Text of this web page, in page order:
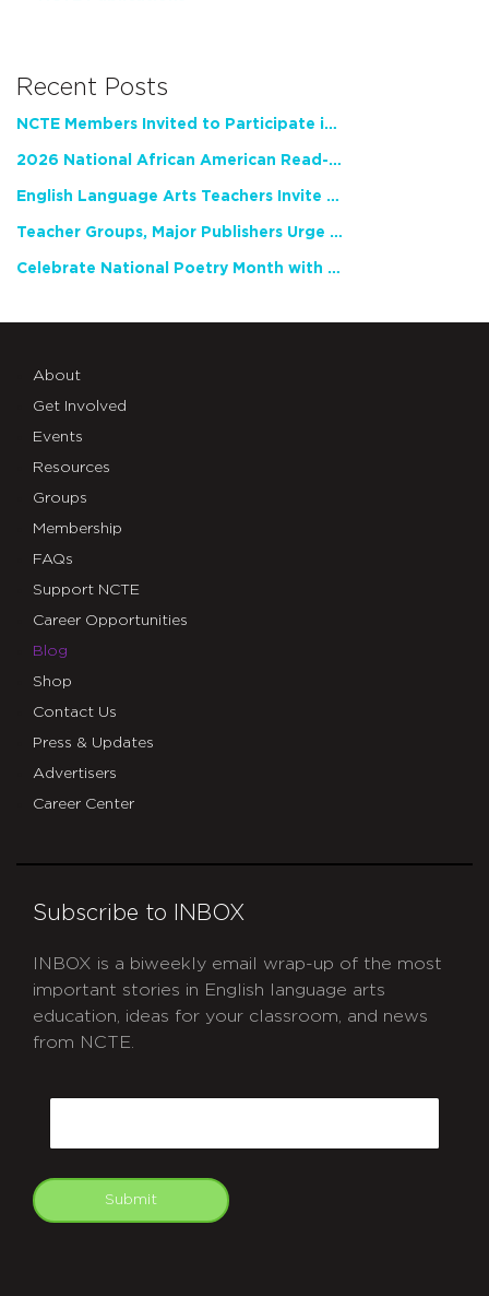
Recent Posts
NCTE Members Invited to Participate in Study of Teacher Experience
2026 National African American Read-In Receives High Marks
English Language Arts Teachers Invite Feedback on Working Framework for Responsible AI Use in Classrooms and Schools
Teacher Groups, Major Publishers Urge Lawmakers to Protect Freedom to Read
Celebrate National Poetry Month with NCTE
About
Get Involved
Events
Resources
Groups
Membership
FAQs
Support NCTE
Career Opportunities
Blog
Shop
Contact Us
Press & Updates
Advertisers
Career Center
Subscribe to INBOX
INBOX is a biweekly email wrap-up of the most
important stories in English language arts
education, ideas for your classroom, and news
from NCTE.
Submit